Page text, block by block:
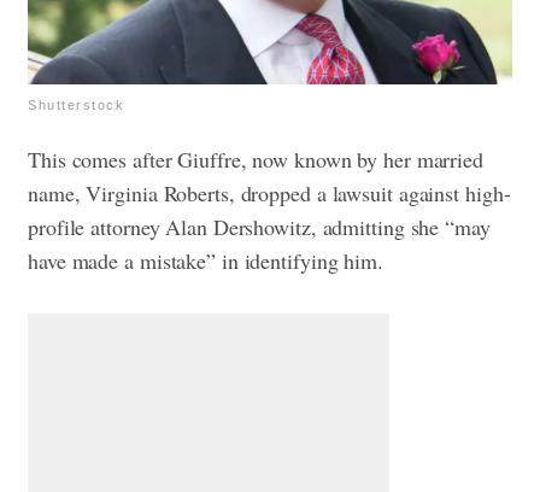
Shutterstock
This comes after Giuffre, now known by her married
name, Virginia Roberts, dropped a lawsuit against high-
profile attorney Alan Dershowitz, admitting she “may
have made a mistake” in identifying him.